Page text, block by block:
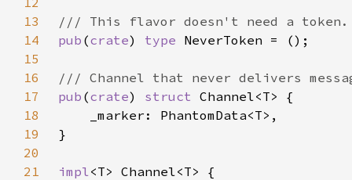
13
14
pub (crate) type
15
16
17
pub (crate) struct
18
19
20
21
impl